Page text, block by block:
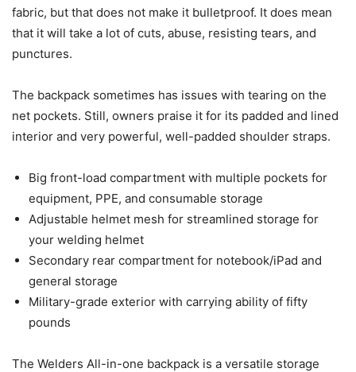
fabric, but that does not make it bulletproof. It does mean
that it will take a lot of cuts, abuse, resisting tears, and
punctures.
The backpack sometimes has issues with tearing on the
net pockets. Still, owners praise it for its padded and lined
interior and very powerful, well-padded shoulder straps.
Big front-load compartment with multiple pockets for
equipment, PPE, and consumable storage
Adjustable helmet mesh for streamlined storage for
your welding helmet
Secondary rear compartment for notebook/iPad and
general storage
Military-grade exterior with carrying ability of fifty
pounds
The Welders All-in-one backpack is a versatile storage